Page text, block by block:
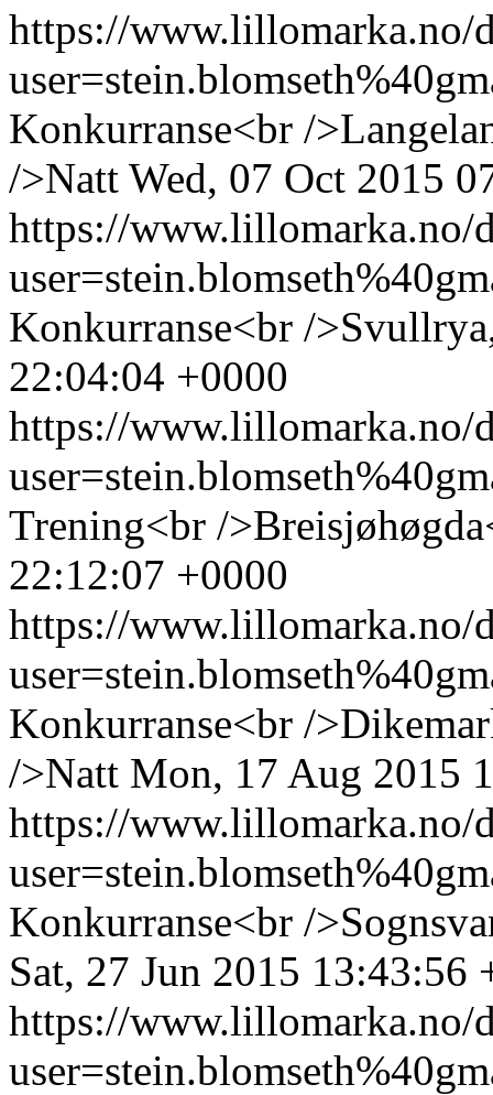
https://www.lillomarka.no/
Konkurranse<br /
/>Natt Wed, 07 Oct 2015
https://www.lillomarka.no/
Konkurranse<br /
22:04:04 +0000
https://www.lillomarka.no/
Trening<br /
22:12:07 +0000
https://www.lillomarka.no/
Konkurranse<br /
/>Natt Mon, 17 Aug 2015
https://www.lillomarka.no/
Konkurranse<br /
Sat, 27 Jun 2015 13:43:56
https://www.lillomarka.no/